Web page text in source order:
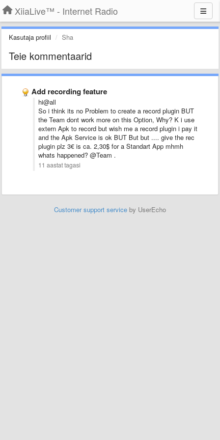
XiiaLive™ - Internet Radio
Kasutaja profiil Sha
Teie kommentaarid
Add recording feature
hi@all
So i think its no Problem to create a record plugin BUT
the Team dont work more on this Option, Why? K i use
extern Apk to record but wish me a record plugin i pay it
and the Apk Service is ok BUT But but .... give the rec
plugin plz 3€ is ca. 2,30$ for a Standart App mhmh
whats happened? @Team .
11 aastat tagasi
Customer support service by UserEcho